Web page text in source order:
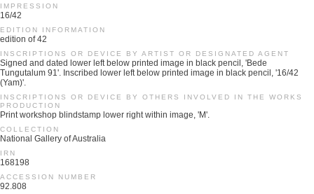
IMPRESSION
16/42
EDITION INFORMATION
edition of 42
INSCRIPTIONS OR DEVICE BY ARTIST OR DESIGNATED AGENT
Signed and dated lower left below printed image in black pencil, 'Bede
Tungutalum 91'. Inscribed lower left below printed image in black pencil, '16/42
(Yam)'.
INSCRIPTIONS OR DEVICE BY OTHERS INVOLVED IN THE WORKS
PRODUCTION
Print workshop blindstamp lower right within image, 'M'.
COLLECTION
National Gallery of Australia
IRN
168198
ACCESSION NUMBER
92.808